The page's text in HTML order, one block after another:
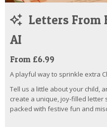
Letters From
AI
From £6.99
A playful way to sprinkle extra
Tell us a little about your child,
create a unique, joy-filled letter
packed with festive fun and